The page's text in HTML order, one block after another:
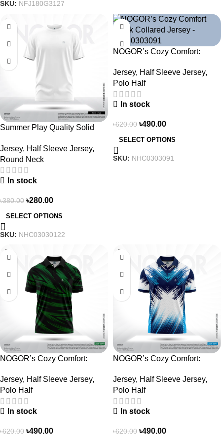
SKU: NFJ180G3127
Summer Play Quality Solid
NHC03030122
Jersey, Half Sleeve Jersey,
Round Neck
In stock
৳380.00 ৳280.00
SELECT OPTIONS
SKU: NHC03030122
NOGOR’s Cozy Comfort:
NHC0303091
Jersey, Half Sleeve Jersey,
Polo Half
In stock
৳620.00 ৳490.00
SELECT OPTIONS
SKU: NHC0303091
NOGOR’s Cozy Comfort:
NHC0303090
Jersey, Half Sleeve Jersey,
Polo Half
In stock
৳620.00 ৳490.00
NOGOR’s Cozy Comfort:
NHC0303077
Jersey, Half Sleeve Jersey,
Polo Half
In stock
৳620.00 ৳490.00